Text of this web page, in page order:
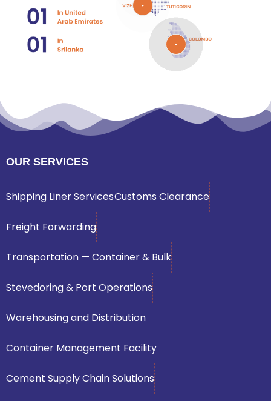
OUR SERVICES
Shipping Liner ServicesCustoms Clearance
Freight Forwarding
Transportation — Container & Bulk
Stevedoring & Port Operations
Warehousing and Distribution
Container Management Facility
Cement Supply Chain Solutions